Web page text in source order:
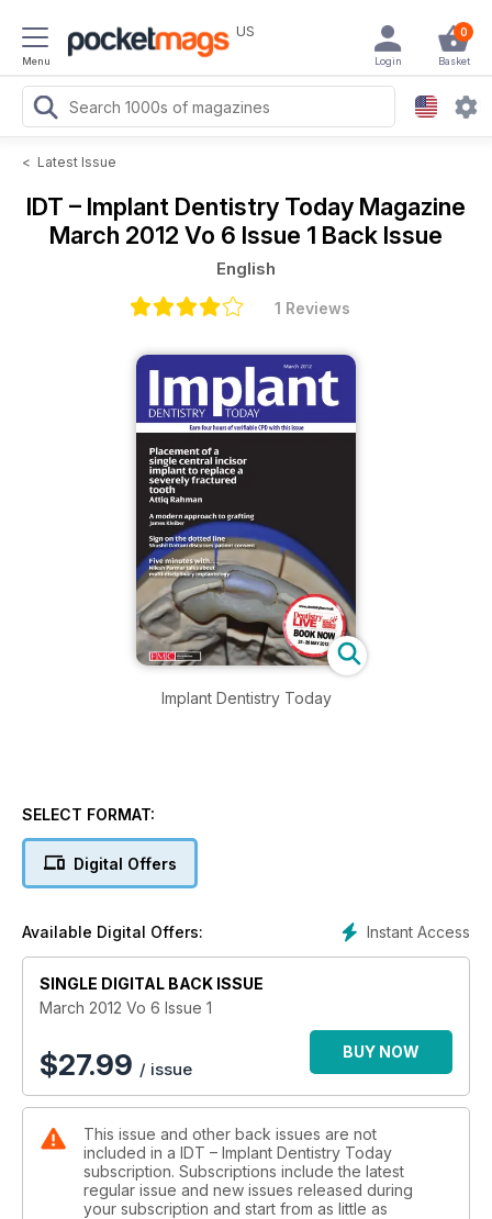
Menu
US 0
Basket
Login
< Latest Issue
IDT – Implant Dentistry Today Magazine
March 2012 Vo 6 Issue 1 Back Issue
English
1 Reviews
Implant Dentistry Today
SELECT FORMAT:
Digital Offers
Instant Access
Available Digital Offers:
SINGLE DIGITAL BACK ISSUE
March 2012 Vo 6 Issue 1
$27.99 / issue
BUY NOW
This issue and other back issues are not
included in a IDT – Implant Dentistry Today
subscription. Subscriptions include the latest
regular issue and new issues released during
your subscription and start from as little as